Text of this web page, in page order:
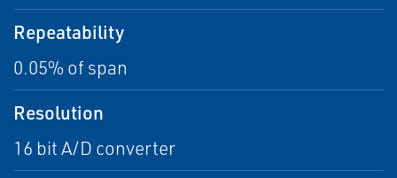
Repeatability
0.05% of span
Resolution
16 bit A/D converter